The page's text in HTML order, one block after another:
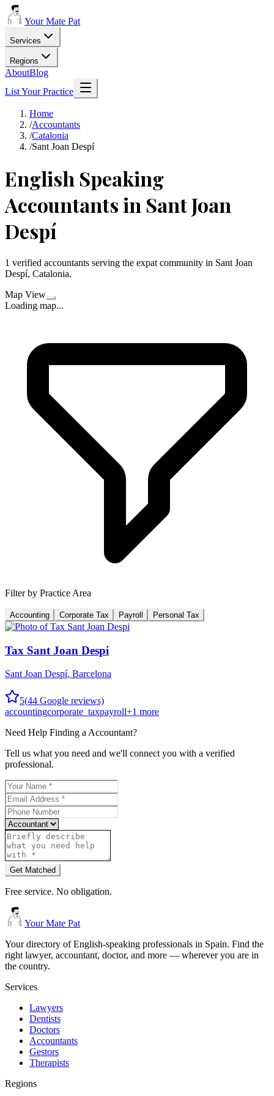
Your Mate Pat
Services
Regions
AboutBlog
List Your Practice
Home
/Accountants
/Catalonia
/Sant Joan Despí
English Speaking
Accountants in Sant Joan
Despí
1 verified accountants serving the expat community in Sant Joan
Despí, Catalonia.
Map View
Loading map...
Filter by Practice Area
Accounting Corporate Tax Payroll Personal Tax
Tax Sant Joan Despi
Sant Joan Despí, Barcelona
5(44 Google reviews)
accountingcorporate_taxpayroll+1 more
Need Help Finding a Accountant?
Tell us what you need and we'll connect you with a verified
professional.
Get Matched
Free service. No obligation.
Your Mate Pat
Your directory of English-speaking professionals in Spain. Find the
right lawyer, accountant, doctor, and more — wherever you are in
the country.
Services
Lawyers
Dentists
Doctors
Accountants
Gestors
Therapists
Regions